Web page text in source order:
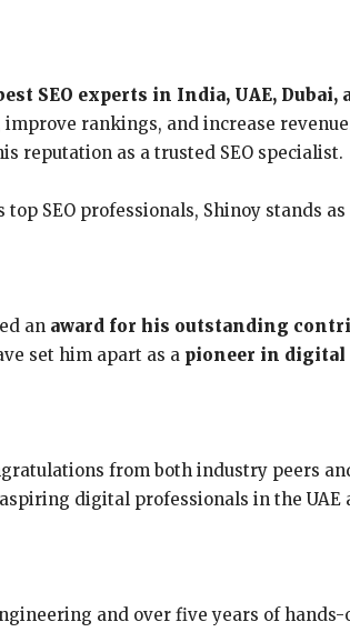
SEO experts in India, UAE, Dubai,
rankings, and increase
reputation as a trusted SEO specialist.
top SEO professionals, Shinoy stands
an award for his outstanding
set him apart as a pioneer in digital
from both industry peers
digital professionals in the UAE
and over five years of